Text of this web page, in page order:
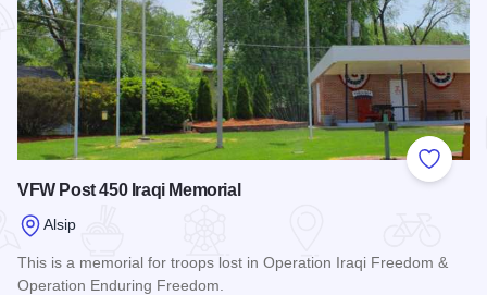
Add to
VFW Post 450 Iraqi Memorial
Alsip
This is a memorial for troops lost in Operation Iraqi Freedom &
Operation Enduring Freedom.